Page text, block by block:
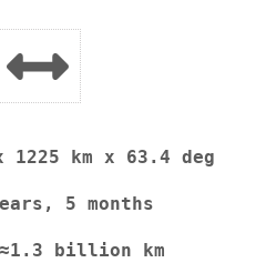
1225 km x 63.4 deg
5 months
billion km